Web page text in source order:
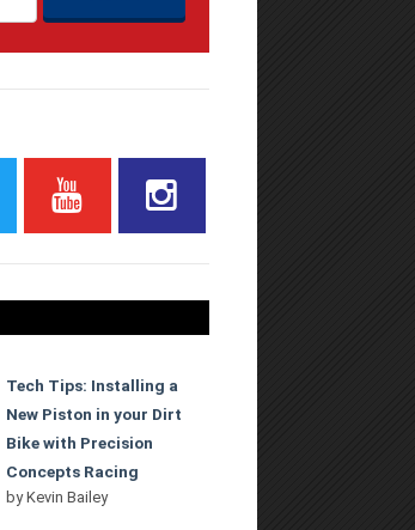
Tech Tips: Installing a
New Piston in your Dirt
Bike with Precision
Concepts Racing
byKevin Bailey